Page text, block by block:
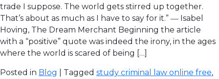
trade I suppose. The world gets stirred up together.
That’s about as much as I have to say for it.” ― Isabel
Hoving, The Dream Merchant Beginning the article
with a “positive” quote was indeed the irony, in the ages
where the world is scared of being […]
Posted in Blog | Tagged study criminal law online free,